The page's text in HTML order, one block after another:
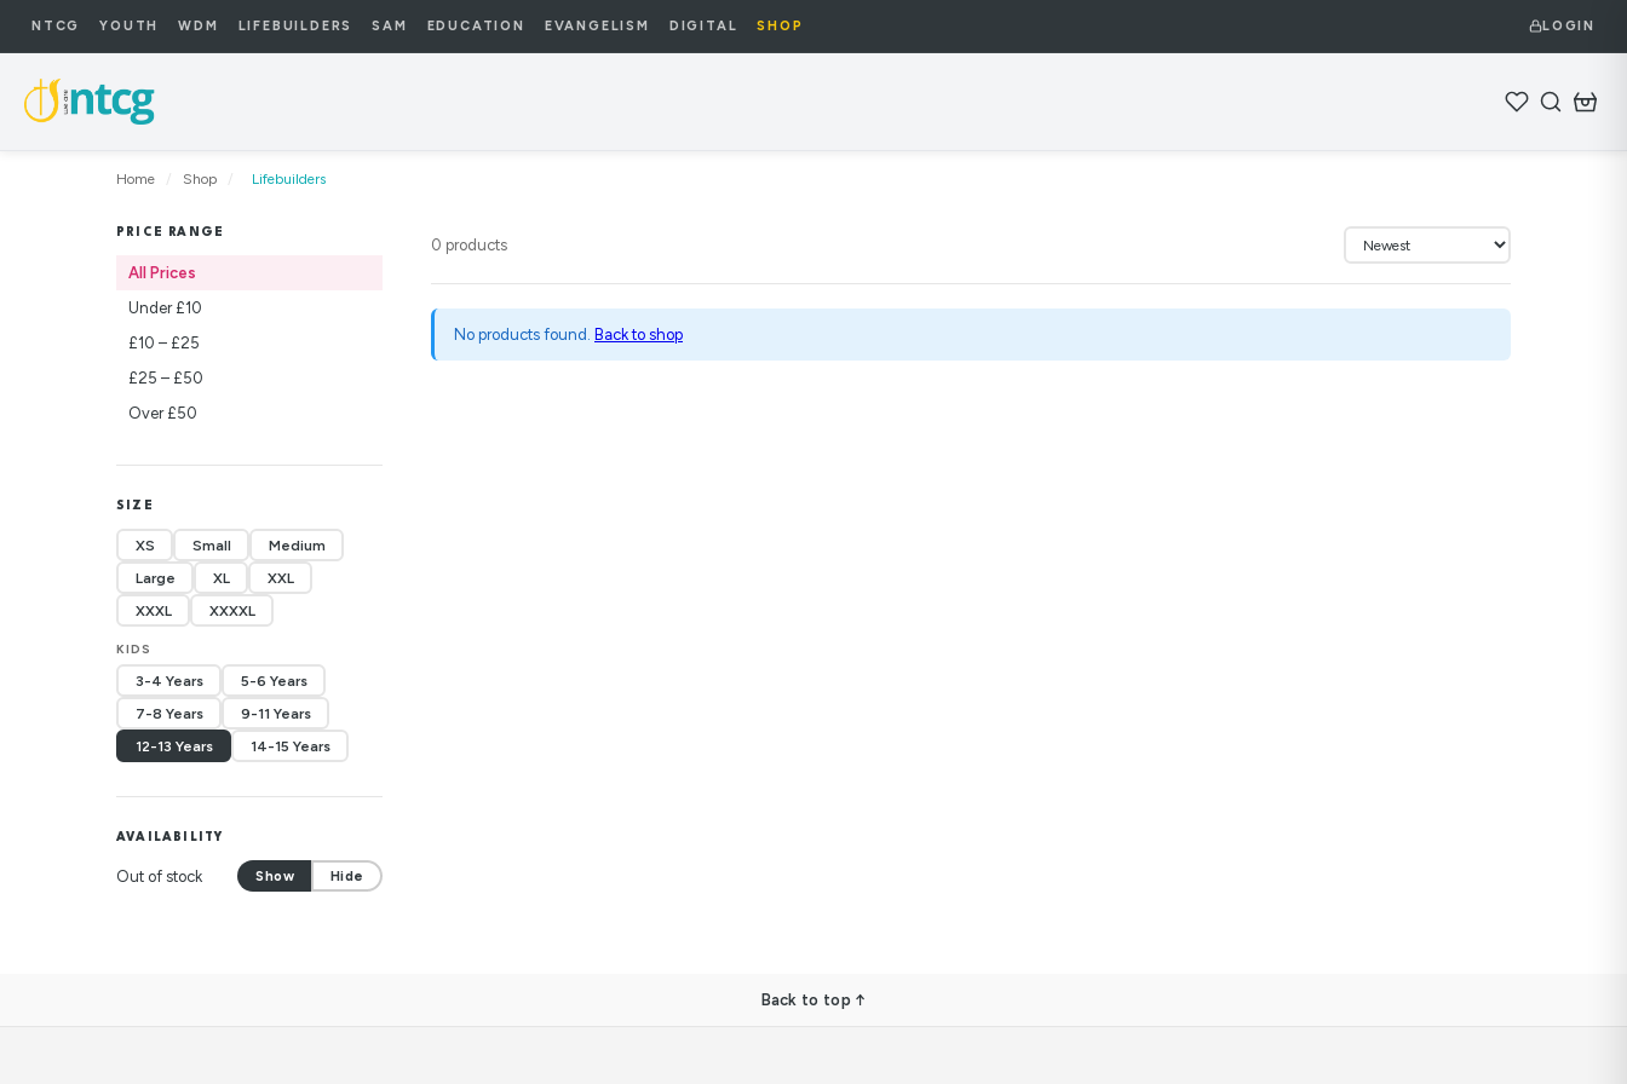
NTCG YOUTH WDM LIFEBUILDERS SAM EDUCATION EVANGELISM DIGITAL SHOP LOGIN
Home / Shop / Lifebuilders
PRICE RANGE
All Prices
Under £10
£10 – £25
£25 – £50
Over £50
SIZE
XS Small
Medium
Large
XL
XXL
XXXL
XXXXL
KIDS
3-4 Years
5-6 Years
7-8 Years
9-11 Years
12-13 Years
14-15 Years
AVAILABILITY
Out of stock Show Hide
0 products
No products found. Back to shop
Back to top ↑